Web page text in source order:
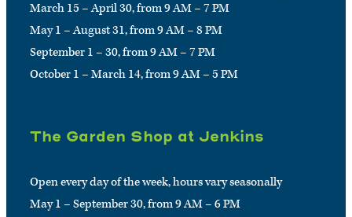
March 15 – April 30, from 9 AM – 7 PM
May 1 – August 31, from 9 AM – 8 PM
September 1 – 30, from 9 AM – 7 PM
October 1 – March 14, from 9 AM – 5 PM
The Garden Shop at Jenkins
Open every day of the week, hours vary seasonally
May 1 – September 30, from 9 AM – 6 PM